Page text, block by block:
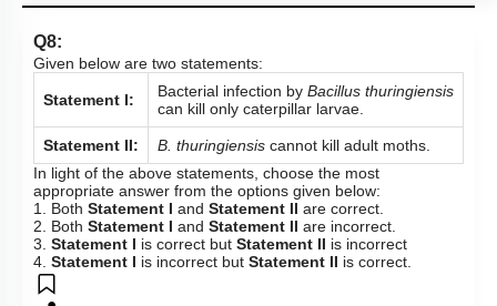
Q8:
Given below are two statements:
Statement I: Bacterial infection by Bacillus thuringiensis
can kill only caterpillar larvae.
Statement II: B. thuringiensis cannot kill adult moths.
In light of the above statements, choose the most
appropriate answer from the options given below:
1. Both Statement I and Statement II are correct.
2. Both Statement I and Statement II are incorrect.
3. Statement I is correct but Statement II is incorrect
4. Statement I is incorrect but Statement II is correct.